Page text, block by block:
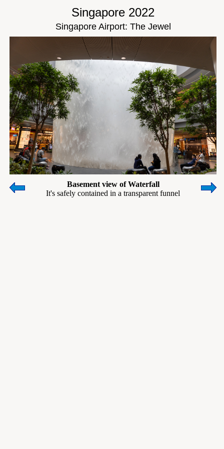
Singapore 2022
Singapore Airport: The Jewel
Basement view of Waterfall
It's safely contained in a transparent funnel